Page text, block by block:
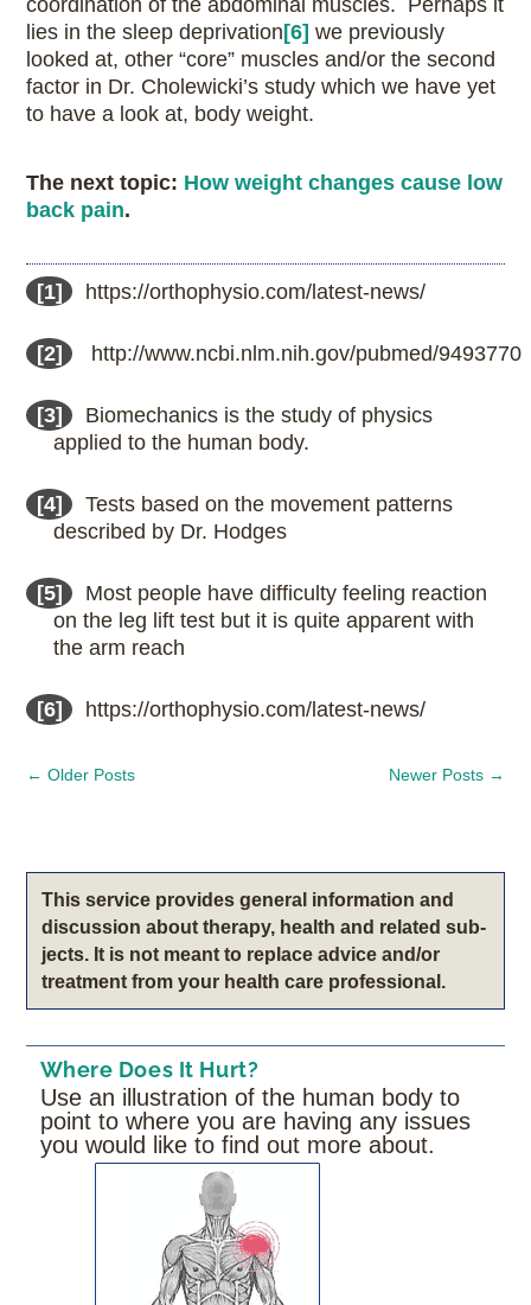
coordination of the abdominal muscles. Perhaps it
lies in the sleep deprivation [6] we previously
looked at, other “core” muscles and/or the second
factor in Dr. Cholewicki’s study which we have yet
to have a look at, body weight.
The next topic: How weight changes cause low
back pain.
[1] https://orthophysio.com/latest-news/
[2] http://www.ncbi.nlm.nih.gov/pubmed/9493770
[3]
Biomechanics is the study of physics
applied to the human body.
[4]
Tests based on the movement patterns
described by Dr. Hodges
[5]
Most people have difficulty feeling reaction
on the leg lift test but it is quite apparent with
the arm reach
[6] https://orthophysio.com/latest-news/
←Older Posts Newer Posts→
This service pro­vides gen­eral infor­ma­tion and
dis­cus­sion about therapy, health and related sub­
jects. It is not meant to replace advice and/or
treatment from your health care professional.
Where Does It Hurt?
Use an illustration of the human body to
point to where you are having any issues
you would like to find out more about.